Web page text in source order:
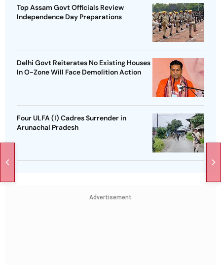
Top Assam Govt Officials Review
Independence Day Preparations
Delhi Govt Reiterates No Existing Houses
In O-Zone Will Face Demolition Action
Four ULFA (I) Cadres Surrender in
Arunachal Pradesh
Advertisement